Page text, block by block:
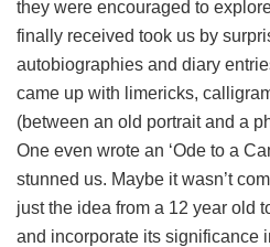
they were encouraged to
finally received took us by
autobiographies and diary
came up with limericks,
(between an old portrait and a
One even wrote an ‘Ode to a
stunned us. Maybe it wasn’t
just the idea from a 12 year old
and incorporate its significance